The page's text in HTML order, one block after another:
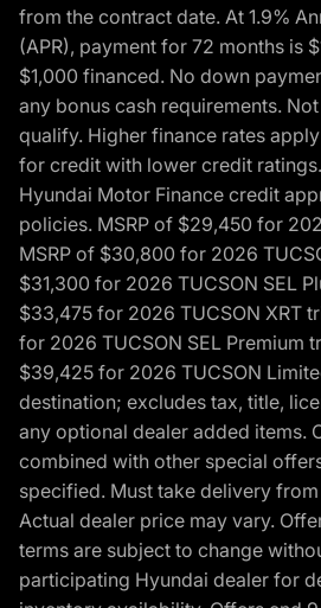
from the contract date. At 1.9%
(APR), payment for 72 months is
$1,000 financed. No down
any bonus cash requirements.
qualify. Higher finance rates
for credit with lower credit
Hyundai Motor Finance credit
policies. MSRP of $29,450 for
MSRP of $30,800 for 2026
$31,300 for 2026 TUCSON SEL
$33,475 for 2026 TUCSON XRT
for 2026 TUCSON SEL Premium
$39,425 for 2026 TUCSON
destination; excludes tax, title,
any optional dealer added items.
combined with other special
specified. Must take delivery
Actual dealer price may vary.
terms are subject to change
participating Hyundai dealer for